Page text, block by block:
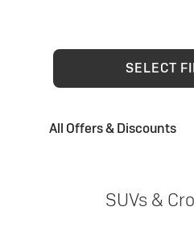
SELECT
All Offers & Discounts
SUVs &